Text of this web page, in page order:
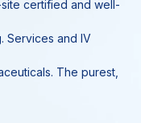
certified and well-
Services and IV
The purest,